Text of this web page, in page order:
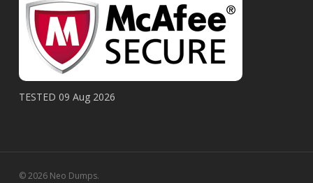
TESTED 09 Aug 2026
© 2026 Neo Dumps.